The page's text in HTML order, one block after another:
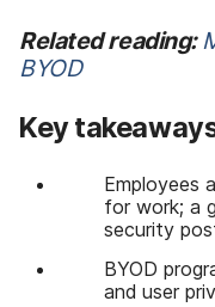
Related reading:
BYOD
Key
Employees
for work; a
security
BYOD
and user